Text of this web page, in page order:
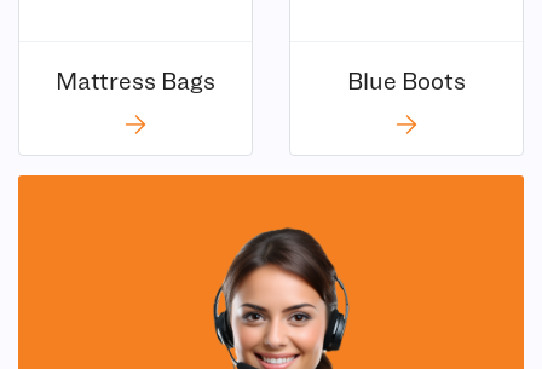
Mattress Bags Blue Boots